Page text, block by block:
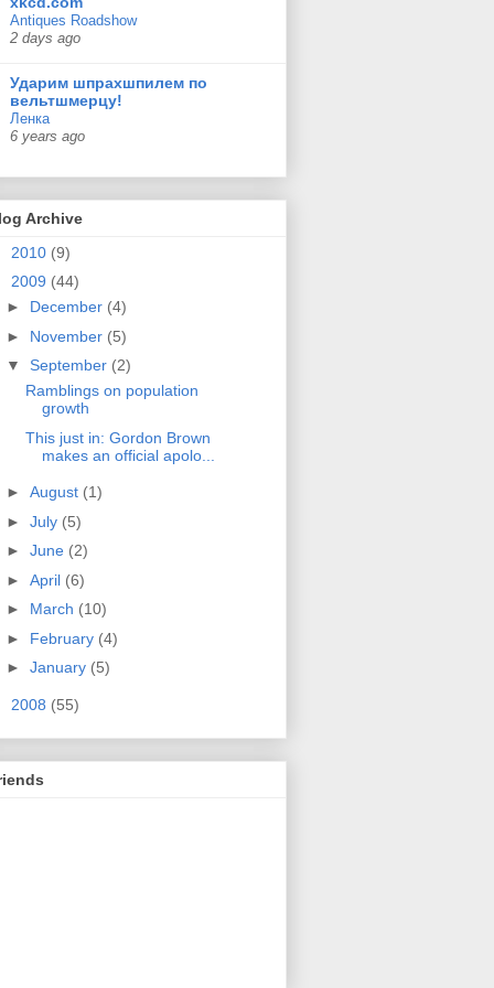
Antiques Roadshow
2 days ago
Ударим шпрахшпилем по
вельтшмерцу!
Ленка
6 years ago
Archive
2010 (9)
2009 (44)
► December (4)
► November (5)
▼ September (2)
Ramblings on population
growth
This just in: Gordon Brown
makes an official apolo...
► August (1)
► July (5)
► June (2)
► April (6)
► March (10)
► February (4)
► January (5)
2008 (55)